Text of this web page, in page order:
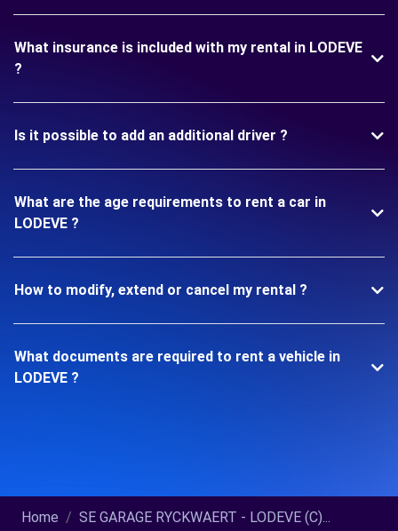
What insurance is included with my rental in LODEVE
?
Is it possible to add an additional driver ?
What are the age requirements to rent a car in
LODEVE ?
How to modify, extend or cancel my rental ?
What documents are required to rent a vehicle in
LODEVE ?
Home SE GARAGE RYCKWAERT - LODEVE (C)...